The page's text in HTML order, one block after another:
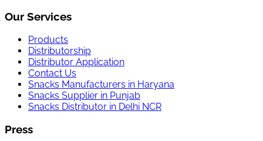
Our Services
Products
Distributorship
Distributor Application
Contact Us
Snacks Manufacturers in Haryana
Snacks Supplier in Punjab
Snacks Distributor in Delhi NCR
Press